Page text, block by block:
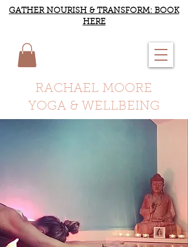
GATHER NOURISH & TRANSFORM: BOOK
HERE
RACHAEL MOORE
YOGA & WELLBEING